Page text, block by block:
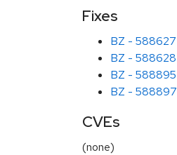
Fixes
BZ - 588627
BZ - 588628
BZ - 588895
BZ - 588897
CVEs
(none)